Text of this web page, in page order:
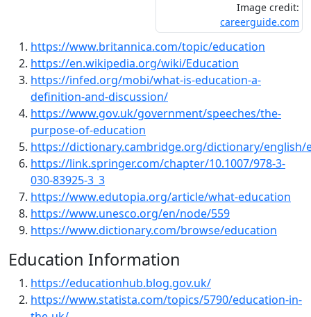
Image credit:
careerguide.com
https://www.britannica.com/topic/education
https://en.wikipedia.org/wiki/Education
https://infed.org/mobi/what-is-education-a-
definition-and-discussion/
https://www.gov.uk/government/speeches/the-
purpose-of-education
https://dictionary.cambridge.org/dictionary/english/
https://link.springer.com/chapter/10.1007/978-3-
030-83925-3_3
https://www.edutopia.org/article/what-education
https://www.unesco.org/en/node/559
https://www.dictionary.com/browse/education
Education Information
https://educationhub.blog.gov.uk/
https://www.statista.com/topics/5790/education-in-